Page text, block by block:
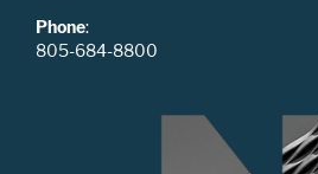
Phone:
805-684-8800